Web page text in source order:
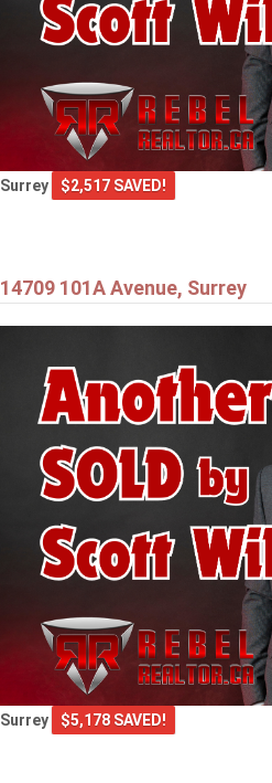
Surrey $2,517 SAVED!
14709 101A Avenue, Surrey
Surrey $5,178 SAVED!